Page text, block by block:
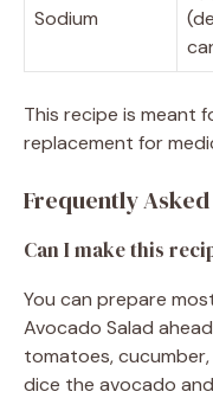
Sodium
This recipe is meant
replacement for
Frequently
Can I make this
You can prepare
Avocado Salad
tomatoes, cucumber,
dice the avocado